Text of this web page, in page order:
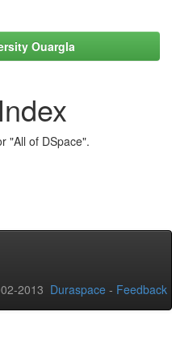
Ouargla
"All of DSpace".
2013 Duraspace - Feedback